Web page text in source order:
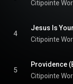
4
Jesus Is
5
Providence
Citipointe